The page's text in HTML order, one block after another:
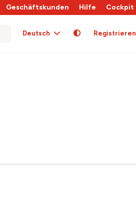
Geschäftskunden Hilfe Cockpit
Deutsch Registrieren